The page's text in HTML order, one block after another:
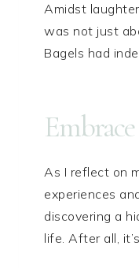
Amidst
was not just
Bagels had
As I reflect on
experiences
discovering a
life. After all,